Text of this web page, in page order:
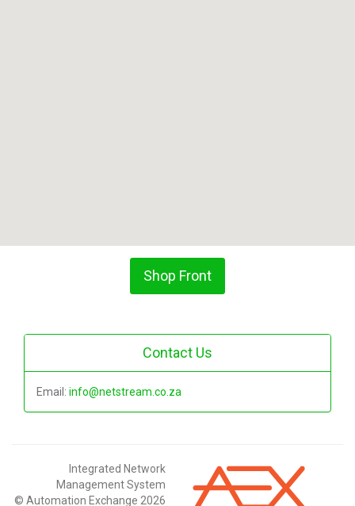
Shop Front
Contact Us
Email: info@netstream.co.za
Integrated Network
Management System
© Automation Exchange 2026